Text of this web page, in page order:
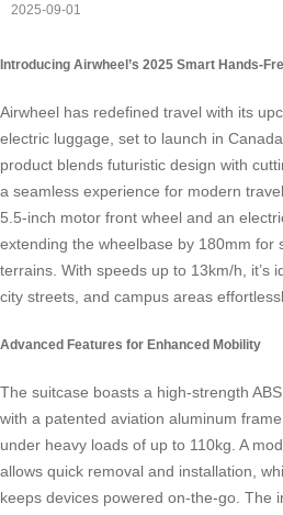
2025-09-01
Introducing Airwheel’s 2025 Smart Hands-
Airwheel has redefined travel with its
electric luggage, set to launch in
product blends futuristic design with
a seamless experience for modern
5.5-inch motor front wheel and an
extending the wheelbase by 180mm for
terrains. With speeds up to 13km/h, it’s
city streets, and campus areas
Advanced Features for Enhanced Mobility
The suitcase boasts a high-strength
with a patented aviation aluminum
under heavy loads of up to 110kg. A
allows quick removal and installation,
keeps devices powered on-the-go. The